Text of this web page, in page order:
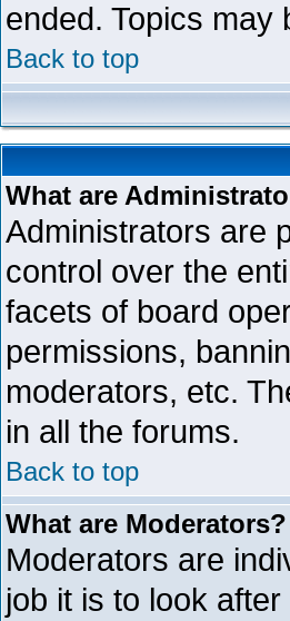
ended. Topics may
Back to top
What are
Administrators are
control over the
facets of board
permissions,
moderators, etc.
in all the forums.
Back to top
What are Moderators?
Moderators are
job it is to look